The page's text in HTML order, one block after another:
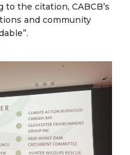
the citation, CABCB’s
and community